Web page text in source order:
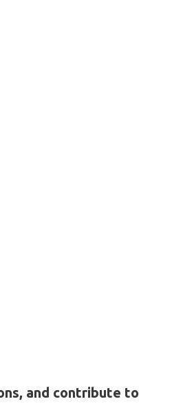
and contribute to